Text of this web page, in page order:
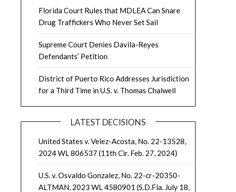
Florida Court Rules that MDLEA Can Snare
Drug Traffickers Who Never Set Sail
Supreme Court Denies Davila-Reyes
Defendants’ Petition
District of Puerto Rico Addresses Jurisdiction
for a Third Time in U.S. v. Thomas Chalwell
LATEST DECISIONS
United States v. Velez-Acosta, No. 22-13528,
2024 WL 806537 (11th Cir. Feb. 27, 2024)
U.S. v. Osvaldo Gonzalez, No. 22-cr-20350-
ALTMAN, 2023 WL 4580901 (S.D.Fla. July 18,